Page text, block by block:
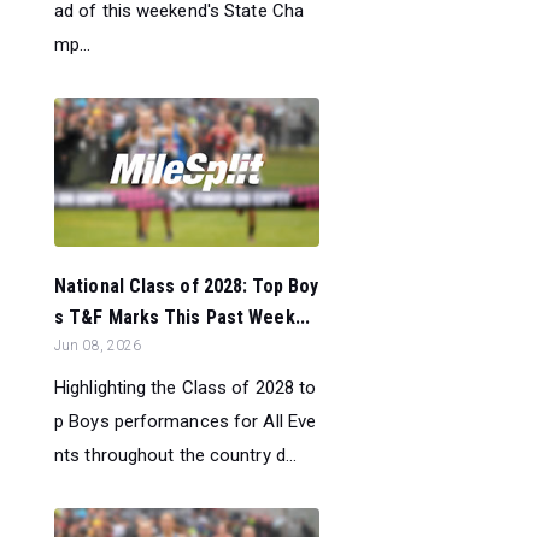
ad of this weekend's State Cha
mp...
National Class of 2028: Top Boy
s T&F Marks This Past Week...
Jun 08, 2026
Highlighting the Class of 2028 to
p Boys performances for All Eve
nts throughout the country d...